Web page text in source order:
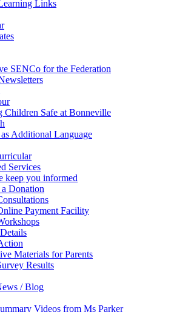
Links
SENCo for the Federation
Children Safe at Bonneville
Additional Language
Services
keep you informed
Donation
Payment Facility
Materials for Parents
Results
/ Blog
Videos from Ms Parker